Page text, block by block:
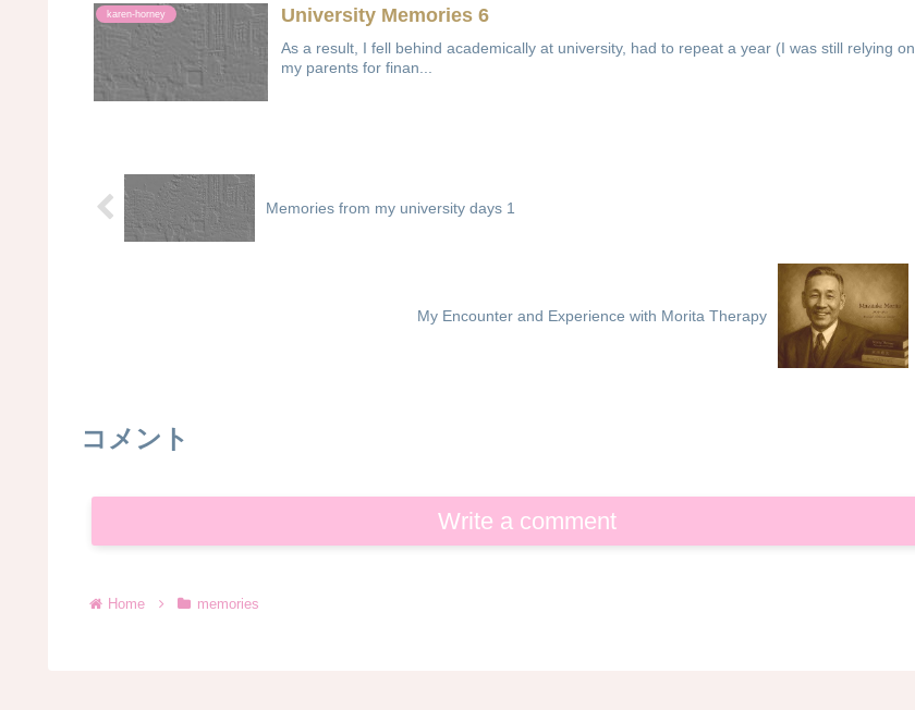
karen-horney University Memories 6
As a result, I fell behind academically at university, had to repeat a year (I was still relying on
my parents for finan...
Memories from my university days 1
My Encounter and Experience with Morita Therapy
コメント
Write a comment
Home memories